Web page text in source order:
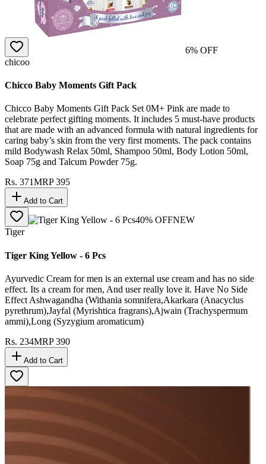
6% OFF
chicoo
Chicco Baby Moments Gift Pack
Chicco Baby Moments Gift Pack Set 0M+ Pink are made to
celebrate perfect gifting moments. It includes 5 must-have products
that are made with an advanced formula with natural ingredients for
caring baby’s skin from the very first moments. The pack contains
mild Bodywash Relax 50ml, Shampoo 50ml, Body Lotion 50ml,
Soap 75g and Talcum Powder 75g.
Rs. 371MRP395
Add to Cart
40% OFFNEW
Tiger
Tiger King Yellow - 6 Pcs
Ayurvedic Cream for men is an external use cream and has no side
effect. Its a cream for men, And user really love it. Have No Side
Effect Ashwagandha (Withania somnifera,Akarkara (Anacyclus
pyrethrum),Jayfal (Myrishtica fragrans),Ajwain (Trachyspermum
ammi),Long (Syzygium aromaticum)
Rs. 234MRP390
Add to Cart